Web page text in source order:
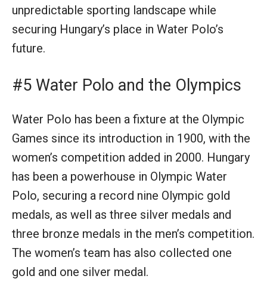
unpredictable sporting landscape while
securing Hungary’s place in Water Polo’s
future.
#5 Water Polo and the Olympics
Water Polo has been a fixture at the Olympic
Games since its introduction in 1900, with the
women’s competition added in 2000. Hungary
has been a powerhouse in Olympic Water
Polo, securing a record nine Olympic gold
medals, as well as three silver medals and
three bronze medals in the men’s competition.
The women’s team has also collected one
gold and one silver medal.